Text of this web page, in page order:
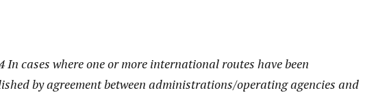
In cases where one or more international routes have been
by agreement between administrations/operating agencies and